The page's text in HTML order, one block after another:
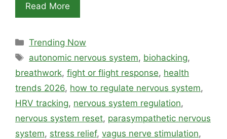
Read More
Categories
Trending Now
Tags
autonomic nervous system, biohacking,
breathwork, fight or flight response, health
trends 2026, how to regulate nervous system,
HRV tracking, nervous system regulation,
nervous system reset, parasympathetic nervous
system, stress relief, vagus nerve stimulation,